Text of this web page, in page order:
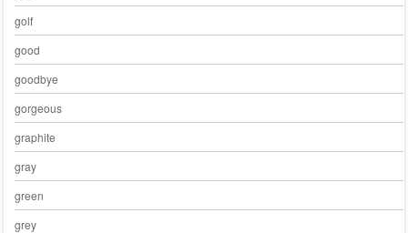
golf
good
goodbye
gorgeous
graphite
gray
green
grey